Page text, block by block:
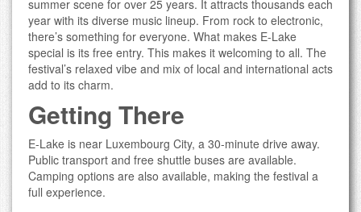
summer scene for over 25 years. It attracts thousands each
year with its diverse music lineup. From rock to electronic,
there’s something for everyone. What makes E-Lake
special is its free entry. This makes it welcoming to all. The
festival’s relaxed vibe and mix of local and international acts
add to its charm.
Getting There
E-Lake is near Luxembourg City, a 30-minute drive away.
Public transport and free shuttle buses are available.
Camping options are also available, making the festival a
full experience.